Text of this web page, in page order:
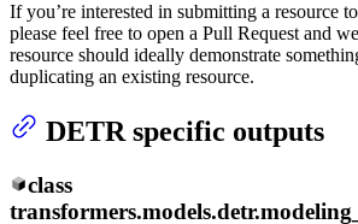
If you’re interested in submitting a resource
please feel free to open a Pull Request and
resource should ideally demonstrate
duplicating an existing resource.
DETR specific outputs
class